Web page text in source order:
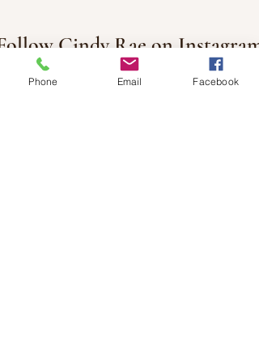
Cindy Rae on Instagram
@cindyraefancherart
Phone Email Facebook